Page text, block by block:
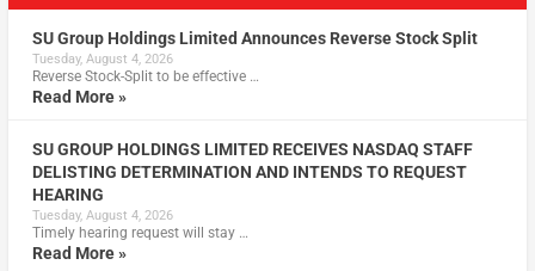
SU Group Holdings Limited Announces Reverse Stock Split
Tuesday, August 4, 2026
Reverse Stock-Split to be effective …
Read More »
SU GROUP HOLDINGS LIMITED RECEIVES NASDAQ STAFF
DELISTING DETERMINATION AND INTENDS TO REQUEST
HEARING
Tuesday, August 4, 2026
Timely hearing request will stay …
Read More »